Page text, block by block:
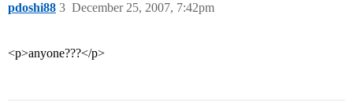
pdoshi88 December 25, 2007, 7:42pm
3
<p>anyone???</p>